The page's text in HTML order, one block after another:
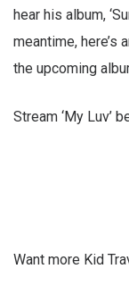
hear his album,
meantime,
the upcoming
Stream ‘My Luv’
Want more Kid